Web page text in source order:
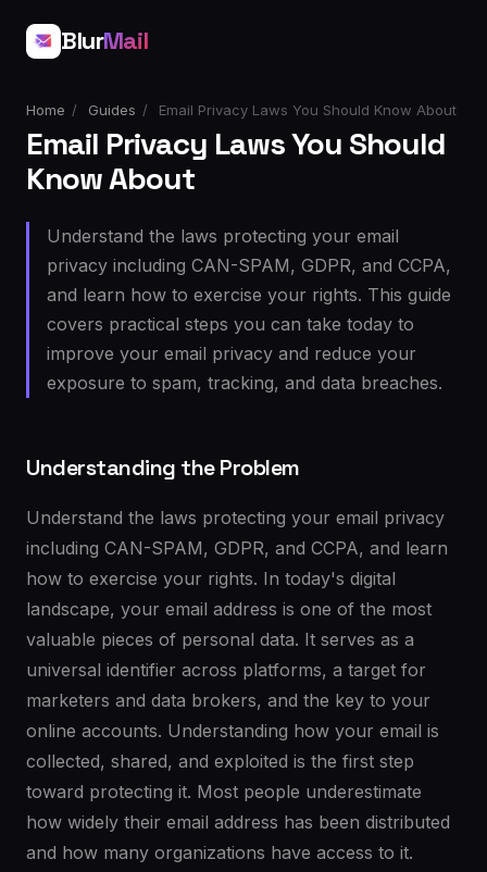
BlurMail
Home / Guides / Email Privacy Laws You Should Know About
Email Privacy Laws You Should
Know About
Understand the laws protecting your email
privacy including CAN-SPAM, GDPR, and CCPA,
and learn how to exercise your rights. This guide
covers practical steps you can take today to
improve your email privacy and reduce your
exposure to spam, tracking, and data breaches.
Understanding the Problem
Understand the laws protecting your email privacy
including CAN-SPAM, GDPR, and CCPA, and learn
how to exercise your rights. In today's digital
landscape, your email address is one of the most
valuable pieces of personal data. It serves as a
universal identifier across platforms, a target for
marketers and data brokers, and the key to your
online accounts. Understanding how your email is
collected, shared, and exploited is the first step
toward protecting it. Most people underestimate
how widely their email address has been distributed
and how many organizations have access to it.